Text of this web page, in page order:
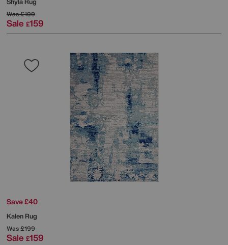
Was£199
Sale £159
Save £40
Kalen Rug
Was£199
Sale £159